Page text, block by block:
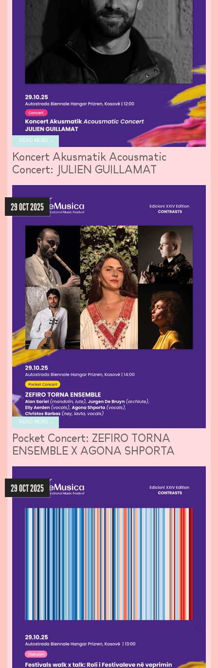
READ MORE »
Koncert Akusmatik Acousmatic
Concert: JULIEN GUILLAMAT
READ MORE »
29 OCT 2025
Pocket Concert: ZEFIRO TORNA
ENSEMBLE X AGONA SHPORTA
29 OCT 2025